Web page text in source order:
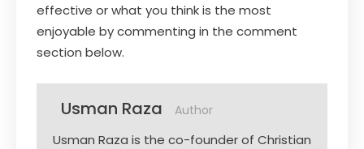
effective or what you think is the most
enjoyable by commenting in the comment
section below.
Usman Raza Author
Usman Raza is the co-founder of Christian